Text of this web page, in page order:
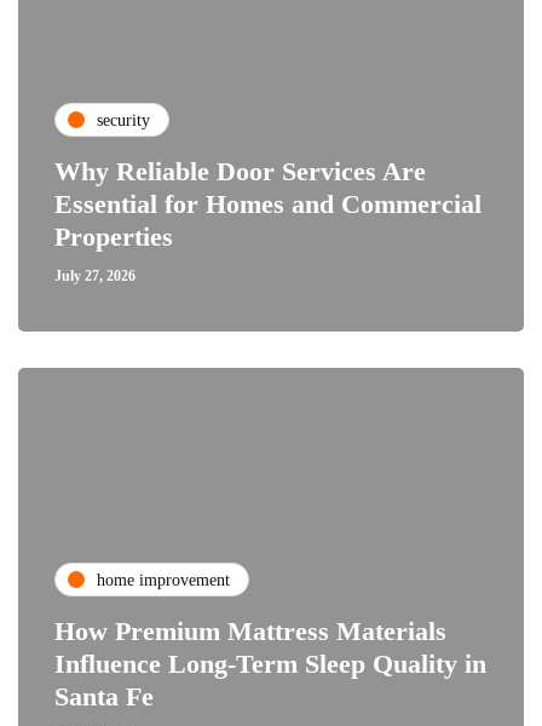
security
Why Reliable Door Services Are
Essential for Homes and Commercial
Properties
July 27, 2026
home improvement
How Premium Mattress Materials
Influence Long-Term Sleep Quality in
Santa Fe